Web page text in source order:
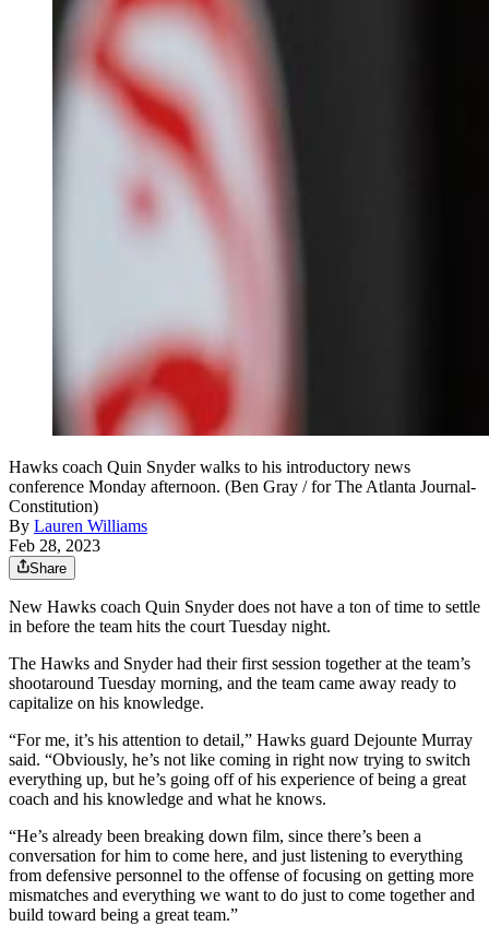
Hawks coach Quin Snyder walks to his introductory news
conference Monday afternoon. (Ben Gray / for The Atlanta Journal-
Constitution)
By Lauren Williams
Feb 28, 2023
Share
New Hawks coach Quin Snyder does not have a ton of time to settle
in before the team hits the court Tuesday night.
The Hawks and Snyder had their first session together at the team’s
shootaround Tuesday morning, and the team came away ready to
capitalize on his knowledge.
“For me, it’s his attention to detail,” Hawks guard Dejounte Murray
said. “Obviously, he’s not like coming in right now trying to switch
everything up, but he’s going off of his experience of being a great
coach and his knowledge and what he knows.
“He’s already been breaking down film, since there’s been a
conversation for him to come here, and just listening to everything
from defensive personnel to the offense of focusing on getting more
mismatches and everything we want to do just to come together and
build toward being a great team.”